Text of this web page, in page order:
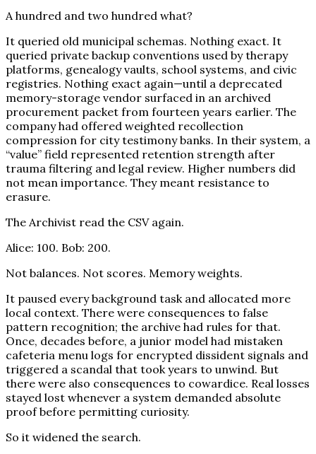
A hundred and two hundred what?
It queried old municipal schemas. Nothing exact. It
queried private backup conventions used by therapy
platforms, genealogy vaults, school systems, and civic
registries. Nothing exact again—until a deprecated
memory-storage vendor surfaced in an archived
procurement packet from fourteen years earlier. The
company had offered weighted recollection
compression for city testimony banks. In their system, a
“value” field represented retention strength after
trauma filtering and legal review. Higher numbers did
not mean importance. They meant resistance to
erasure.
The Archivist read the CSV again.
Alice: 100. Bob: 200.
Not balances. Not scores. Memory weights.
It paused every background task and allocated more
local context. There were consequences to false
pattern recognition; the archive had rules for that.
Once, decades before, a junior model had mistaken
cafeteria menu logs for encrypted dissident signals and
triggered a scandal that took years to unwind. But
there were also consequences to cowardice. Real losses
stayed lost whenever a system demanded absolute
proof before permitting curiosity.
So it widened the search.